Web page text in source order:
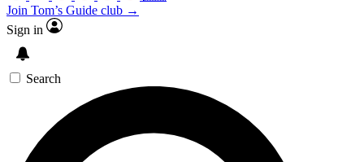
Join Tom’s Guide club →
Sign in
Search